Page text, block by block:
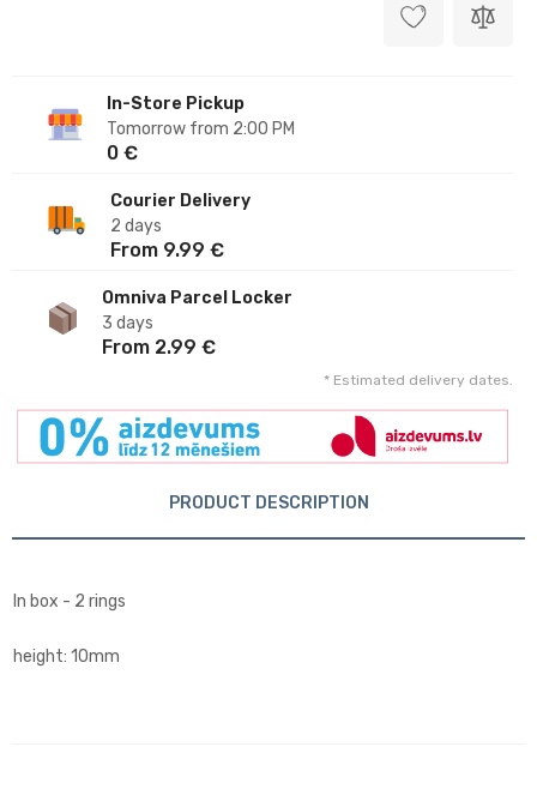
In-Store Pickup
Tomorrow from 2:00 PM
0 €
Courier Delivery
2 days
From 9.99 €
Omniva Parcel Locker
3 days
From 2.99 €
* Estimated delivery dates.
PRODUCT DESCRIPTION
In box - 2 rings
height: 10mm